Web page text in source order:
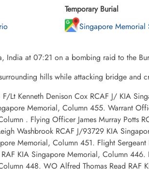
Temporary Burial
Singapore Memorial
India at 07:21 on a bombing raid to the
hills while attacking bridge and
Lt Kenneth Denison Cox RCAF J/ KIA
Memorial, Column 455. Warrant
. Flying Officer James Murray Potts
Washbrook RCAF J/93729 KIA
Memorial, Column 451. Flight
KIA Singapore Memorial, Column
448. WO Alfred Thomas Read RAF